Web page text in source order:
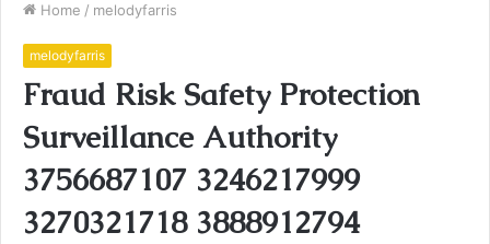
Home / melodyfarris
melodyfarris
Fraud Risk Safety Protection
Surveillance Authority
3756687107 3246217999
3270321718 3888912794